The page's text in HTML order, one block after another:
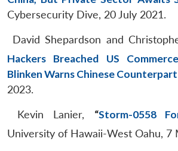
Cybersecurity Dive, 20 July 2021.
David Shepardson and
Hackers Breached US
Blinken Warns Chinese Counterpart
2023.
Kevin Lanier, “Storm-0558
University of Hawaii-West Oahu, 7